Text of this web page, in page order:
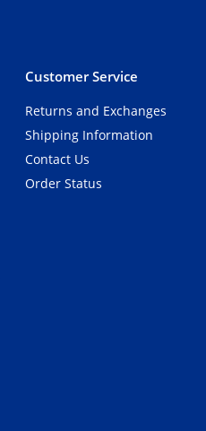
Customer Service
Returns and Exchanges
Shipping Information
Contact Us
Order Status